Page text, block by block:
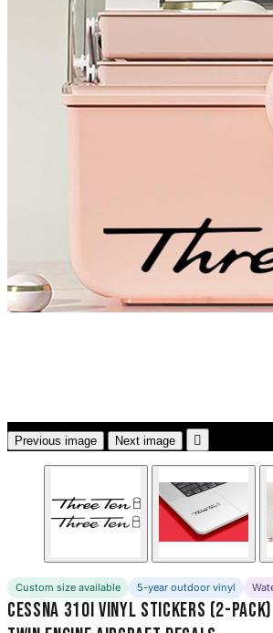
Previous image Next image 
Custom size available 5-year outdoor vinyl
Cessna 310i Vinyl Stickers (2-